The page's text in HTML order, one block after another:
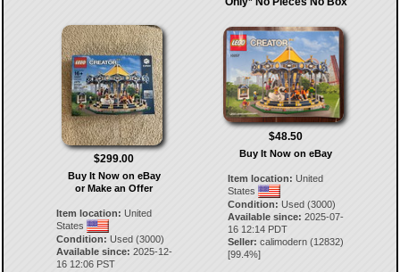
$299.00
Buy It Now on eBay
or Make an Offer
Item location: United
States
Condition: Used (3000)
Available since: 2025-12-
16 12:06 PST
$48.50
Buy It Now on eBay
Item location: United
States
Condition: Used (3000)
Available since: 2025-07-
16 12:14 PDT
Seller: calimodern (12832)
[99.4%]